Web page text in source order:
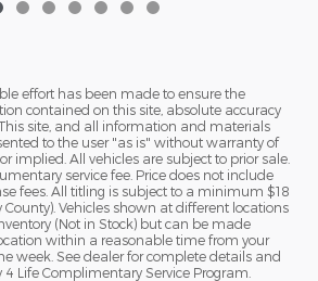
effort has been made to ensure the
contained on this site, absolute accuracy
site, and all information and materials
to the user "as is" without warranty of
implied. All vehicles are subject to prior sale.
service fee. Price does not include
fees. All titling is subject to a minimum $18
County). Vehicles shown at different locations
(Not in Stock) but can be made
within a reasonable time from your
week. See dealer for complete details and
Life Complimentary Service Program.